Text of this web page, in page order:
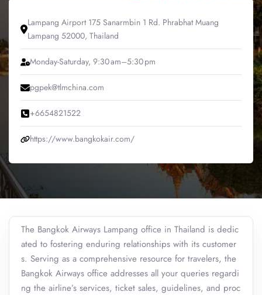
Lampang Airport 175 Sanarmbin 1 Rd. Phrabhat Muang
Lampang 52000, Thailand
Monday-Saturday, 9:30 am–5:30 pm
pgpek@tlmchina.com
+6654821522
https://www.bangkokair.com/
The Bangkok Airways Lampang office in Thailand is dedic
ated to fostering enduring relationships with its customer
s. Serving as a comprehensive resource for travelers, the
Bangkok Airways office addresses all your queries regardi
ng the airline’s services, ticket sales, guidelines, and proc